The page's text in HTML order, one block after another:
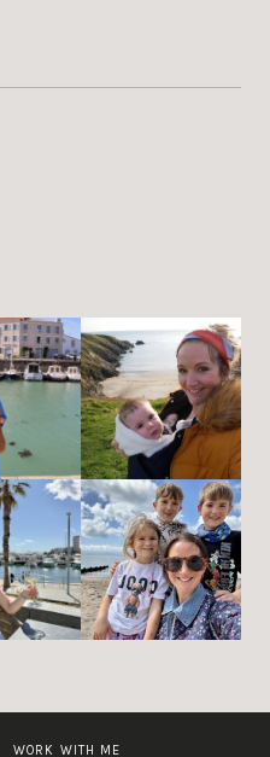
WORK WITH ME